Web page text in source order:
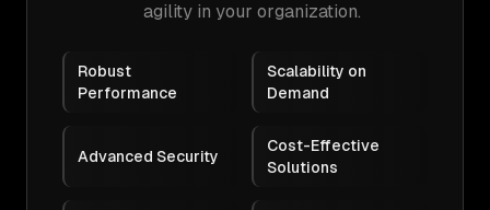
agility in your organization.
Robust
Performance
Scalability on
Demand
Advanced Security
Cost-Effective
Solutions